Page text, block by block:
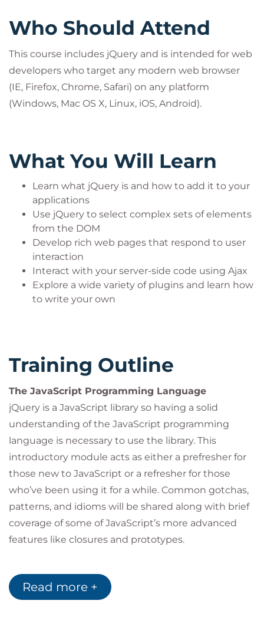
Who Should Attend
This course includes jQuery and is intended for web
developers who target any modern web browser
(IE, Firefox, Chrome, Safari) on any platform
(Windows, Mac OS X, Linux, iOS, Android).
What You Will Learn
Learn what jQuery is and how to add it to your
applications
Use jQuery to select complex sets of elements
from the DOM
Develop rich web pages that respond to user
interaction
Interact with your server-side code using Ajax
Explore a wide variety of plugins and learn how
to write your own
Training Outline
The JavaScript Programming Language
jQuery is a JavaScript library so having a solid
understanding of the JavaScript programming
language is necessary to use the library. This
introductory module acts as either a prefresher for
those new to JavaScript or a refresher for those
who’ve been using it for a while. Common gotchas,
patterns, and idioms will be shared along with brief
coverage of some of JavaScript’s more advanced
features like closures and prototypes.
Introduction to jQuery
This module will answer the following questions:
Read more +